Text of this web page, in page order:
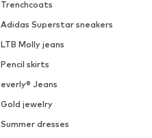
Trenchcoats
Adidas Superstar sneakers
LTB Molly jeans
Pencil skirts
everly® Jeans
Gold jewelry
Summer dresses